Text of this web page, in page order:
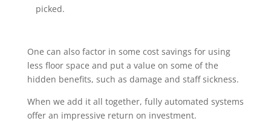
picked.
One can also factor in some cost savings for using
less floor space and put a value on some of the
hidden benefits, such as damage and staff sickness.
When we add it all together, fully automated systems
offer an impressive return on investment.